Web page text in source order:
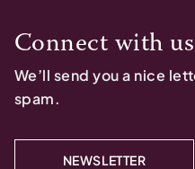
Connect with us
We’ll send you a nice
spam.
NEWSLETTER